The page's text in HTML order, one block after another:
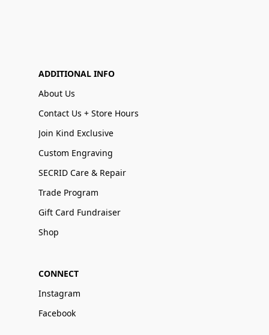
ADDITIONAL INFO
About Us
Contact Us + Store Hours
Join Kind Exclusive
Custom Engraving
SECRID Care & Repair
Trade Program
Gift Card Fundraiser
Shop
CONNECT
Instagram
Facebook